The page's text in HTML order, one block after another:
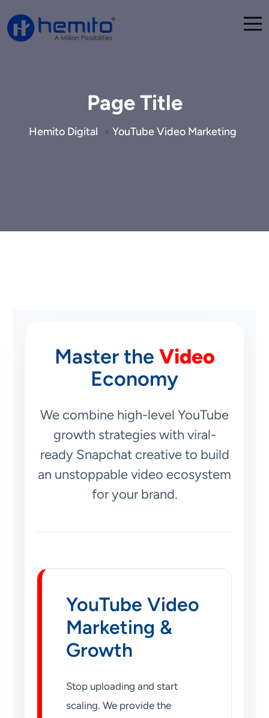
Page Title
Hemito Digital > YouTube Video Marketing
Master the Video
Economy
We combine high-level YouTube
growth strategies with viral-
ready Snapchat creative to build
an unstoppable video ecosystem
for your brand.
YouTube Video
Marketing &
Growth
Stop uploading and start
scaling. We provide the